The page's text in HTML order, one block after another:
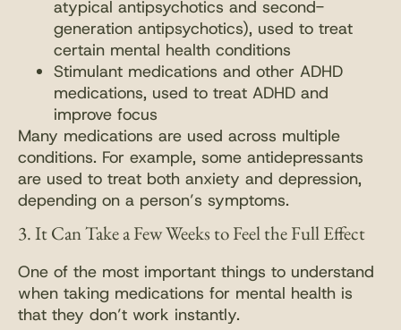
atypical antipsychotics and second-
generation antipsychotics), used to treat
certain mental health conditions
Stimulant medications and other ADHD
medications, used to treat ADHD and
improve focus
Many medications are used across multiple
conditions. For example, some antidepressants
are used to treat both anxiety and depression,
depending on a person’s symptoms.
3. It Can Take a Few Weeks to Feel the Full Effect
One of the most important things to understand
when taking medications for mental health is
that they don’t work instantly.